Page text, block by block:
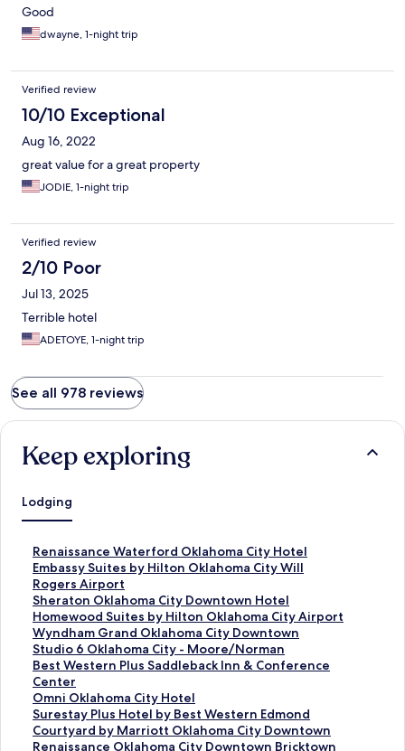
Good
dwayne, 1-night trip
Verified review
10/10 Exceptional
Aug 16, 2022
great value for a great property
JODIE, 1-night trip
Verified review
2/10 Poor
Jul 13, 2025
Terrible hotel
ADETOYE, 1-night trip
See all 978 reviews
Keep exploring
Lodging
Renaissance Waterford Oklahoma City Hotel
S
t
a
n
d
a
r
d
L
i
n
k
f
Embassy Suites by Hilton Oklahoma City Will
Rogers Airport
S
t
a
n
d
a
r
d
L
i
n
k
Sheraton Oklahoma City Downtown Hotel
S
t
a
n
d
a
r
d
L
i
Homewood Suites by Hilton Oklahoma City Airport
S
t
a
n
d
a
r
d
L
Wyndham Grand Oklahoma City Downtown
S
t
a
n
d
a
r
d
Studio 6 Oklahoma City - Moore/Norman
S
t
a
n
d
a
r
Best Western Plus Saddleback Inn & Conference
Center
S
t
a
n
d
a
Omni Oklahoma City Hotel
S
t
a
n
Surestay Plus Hotel by Best Western Edmond
S
t
a
Courtyard by Marriott Oklahoma City Downtown
S
tRenaissance Oklahoma City Downtown Bricktown
S